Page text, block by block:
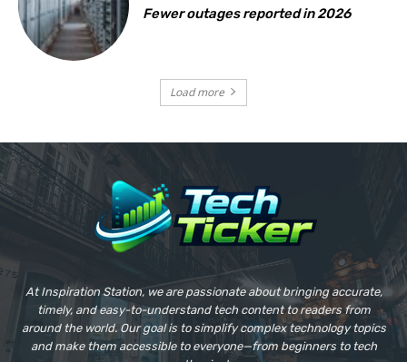
Fewer outages reported in 2026
Load more
At Inspiration Station, we are passionate about bringing accurate,
timely, and easy-to-understand tech content to readers from
around the world. Our goal is to simplify complex technology topics
and make them accessible to everyone—from beginners to tech